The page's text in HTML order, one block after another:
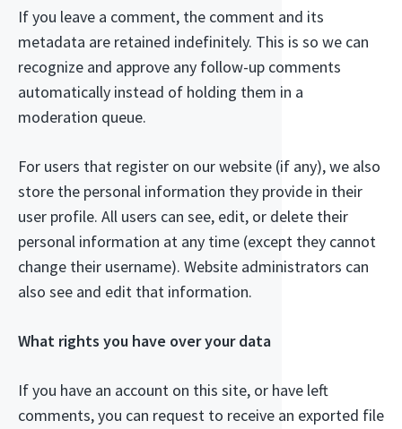
If you leave a comment, the comment and its
metadata are retained indefinitely. This is so we can
recognize and approve any follow-up comments
automatically instead of holding them in a
moderation queue.
For users that register on our website (if any), we also
store the personal information they provide in their
user profile. All users can see, edit, or delete their
personal information at any time (except they cannot
change their username). Website administrators can
also see and edit that information.
What rights you have over your data
If you have an account on this site, or have left
comments, you can request to receive an exported file